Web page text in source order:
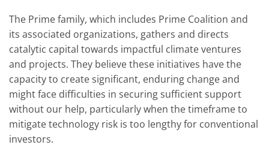
The Prime family, which includes Prime Coalition and
its associated organizations, gathers and directs
catalytic capital towards impactful climate ventures
and projects. They believe these initiatives have the
capacity to create significant, enduring change and
might face difficulties in securing sufficient support
without our help, particularly when the timeframe to
mitigate technology risk is too lengthy for conventional
investors.